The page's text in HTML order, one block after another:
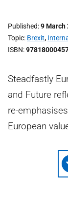
Published 9 March
Topic Brexit,
ISBN
Steadfastly
and Future
re-
European